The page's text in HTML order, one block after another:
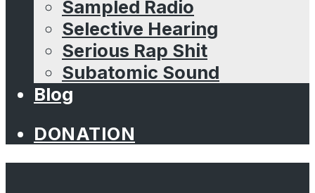
Sampled Radio
Selective Hearing
Serious Rap Shit
Subatomic Sound
Blog
DONATION